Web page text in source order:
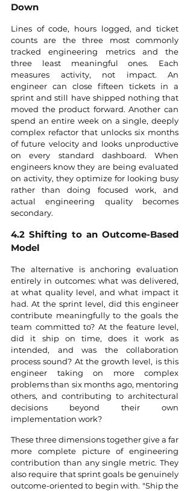
Down
Lines of code, hours logged, and ticket
counts are the three most commonly
tracked engineering metrics and the
three least meaningful ones. Each
measures activity, not impact. An
engineer can close fifteen tickets in a
sprint and still have shipped nothing that
moved the product forward. Another can
spend an entire week on a single, deeply
complex refactor that unlocks six months
of future velocity and looks unproductive
on every standard dashboard. When
engineers know they are being evaluated
on activity, they optimize for looking busy
rather than doing focused work, and
actual engineering quality becomes
secondary.
4.2 Shifting to an Outcome-Based
Model
The alternative is anchoring evaluation
entirely in outcomes: what was delivered,
at what quality level, and what impact it
had. At the sprint level, did this engineer
contribute meaningfully to the goals the
team committed to? At the feature level,
did it ship on time, does it work as
intended, and was the collaboration
process sound? At the growth level, is this
engineer taking on more complex
problems than six months ago, mentoring
others, and contributing to architectural
decisions beyond their own
implementation work?
These three dimensions together give a far
more complete picture of engineering
contribution than any single metric. They
also require that sprint goals be genuinely
outcome-oriented to begin with. "Ship the